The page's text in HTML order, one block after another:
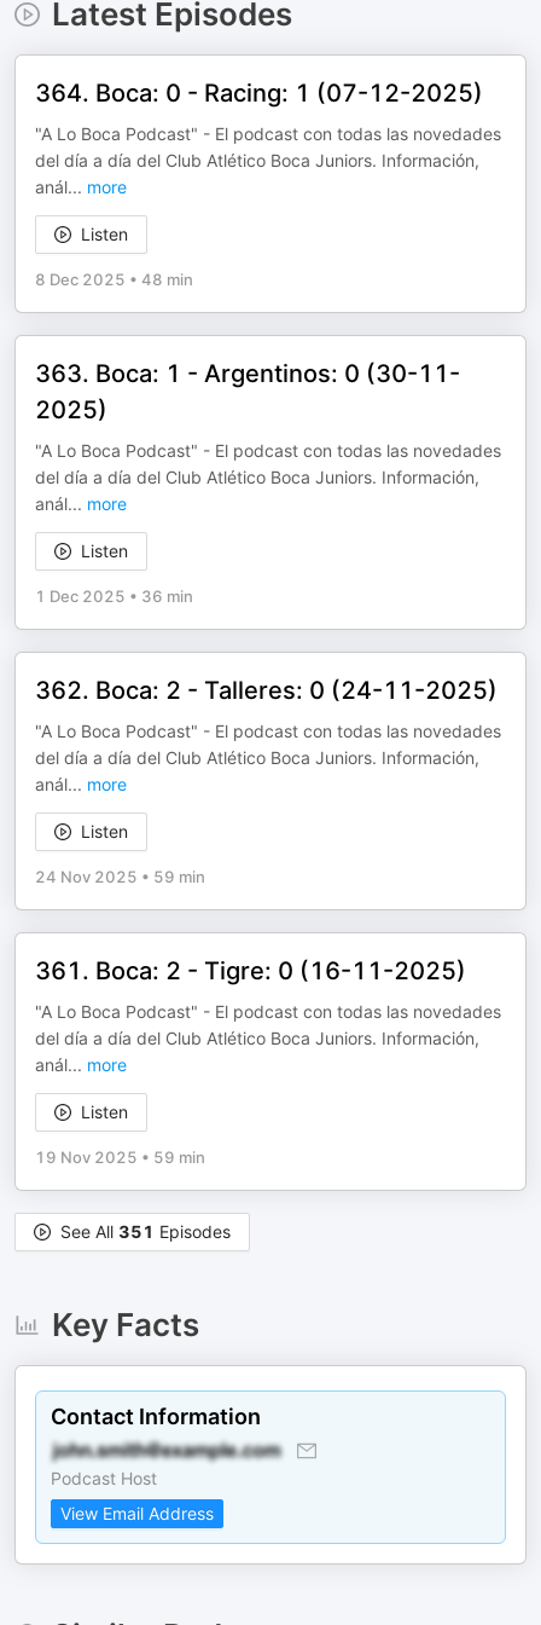
Latest Episodes
364. Boca: 0 - Racing: 1 (07-12-2025)
"A Lo Boca Podcast" - El podcast con todas las novedades
del día a día del Club Atlético Boca Juniors. Información,
anál... more
Listen
8 Dec 2025 • 48 min
363. Boca: 1 - Argentinos: 0 (30-11-
2025)
"A Lo Boca Podcast" - El podcast con todas las novedades
del día a día del Club Atlético Boca Juniors. Información,
anál... more
Listen
1 Dec 2025 • 36 min
362. Boca: 2 - Talleres: 0 (24-11-2025)
"A Lo Boca Podcast" - El podcast con todas las novedades
del día a día del Club Atlético Boca Juniors. Información,
anál... more
Listen
24 Nov 2025 • 59 min
361. Boca: 2 - Tigre: 0 (16-11-2025)
"A Lo Boca Podcast" - El podcast con todas las novedades
del día a día del Club Atlético Boca Juniors. Información,
anál... more
Listen
19 Nov 2025 • 59 min
See All 351 Episodes
Key Facts
Contact Information
Podcast Host
View Email Address